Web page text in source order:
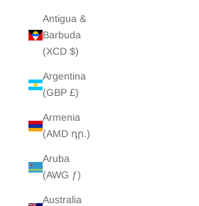
Antigua &
Barbuda
(XCD $)
Argentina
(GBP £)
Armenia
(AMD դր.)
Aruba
(AWG ƒ)
Australia